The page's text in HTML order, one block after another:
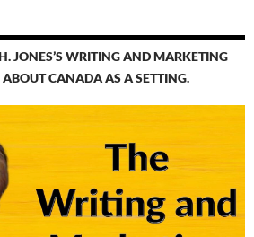
JONES’S WRITING AND MARKETING
CANADA AS A SETTING.